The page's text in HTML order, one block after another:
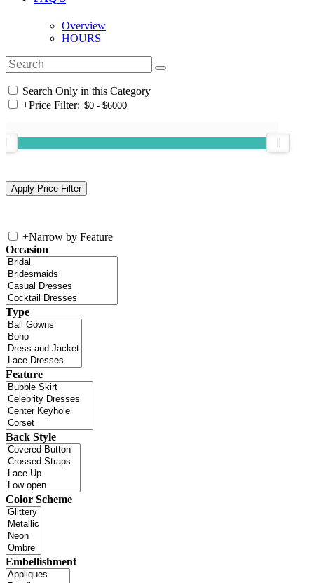
Overview
HOURS
Search Only in this Category
+Price Filter:
+Narrow by Feature
Occasion
Type
Feature
Back Style
Color Scheme
Embellishment